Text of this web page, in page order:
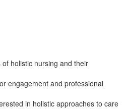
holistic nursing and their
engagement and professional
in holistic approaches to care